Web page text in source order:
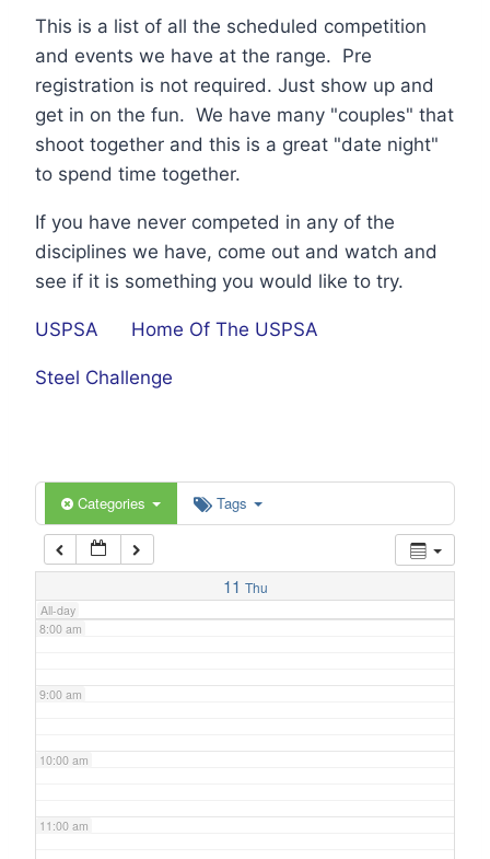
This is a list of all the scheduled competition
and events we have at the range. Pre
registration is not required. Just show up and
get in on the fun. We have many "couples" that
shoot together and this is a great "date night"
to spend time together.
If you have never competed in any of the
disciplines we have, come out and watch and
see if it is something you would like to try.
USPSA Home Of The USPSA
Steel Challenge
Categories Tags
11 Thu
All-day
1:00 am
2:00 am
6:00 am
7:00 am
8:00 am
9:00 am
10:00 am
11:00 am